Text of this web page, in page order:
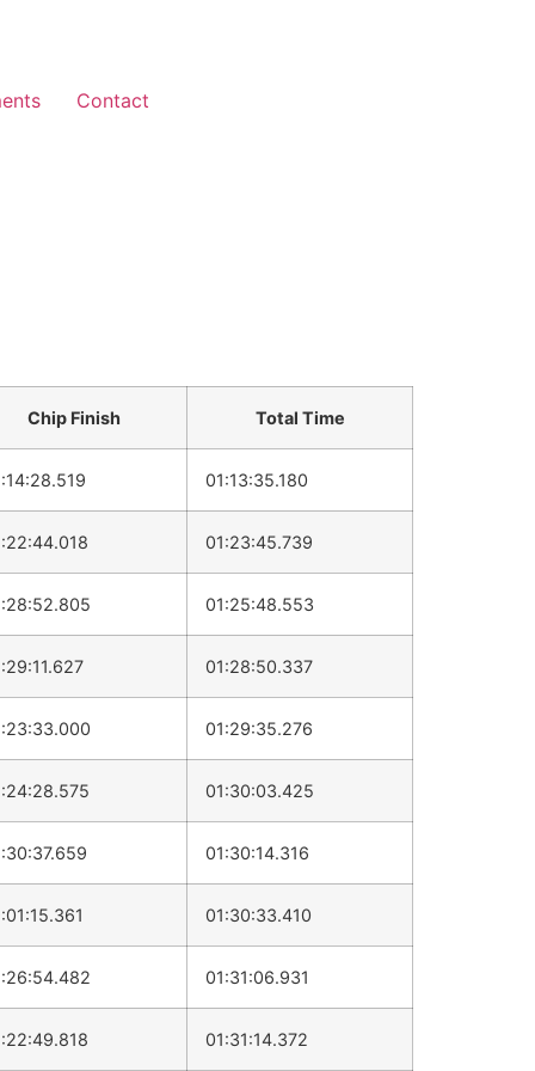
Contact
Chip Finish Total Time
01:13:35.180
01:23:45.739
01:25:48.553
01:28:50.337
01:29:35.276
01:30:03.425
01:30:14.316
01:30:33.410
01:31:06.931
01:31:14.372